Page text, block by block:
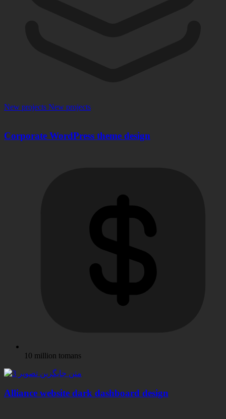
New projects New projects
Corporate WordPress theme design
10 million tomans
Alliance website dark dashboard design